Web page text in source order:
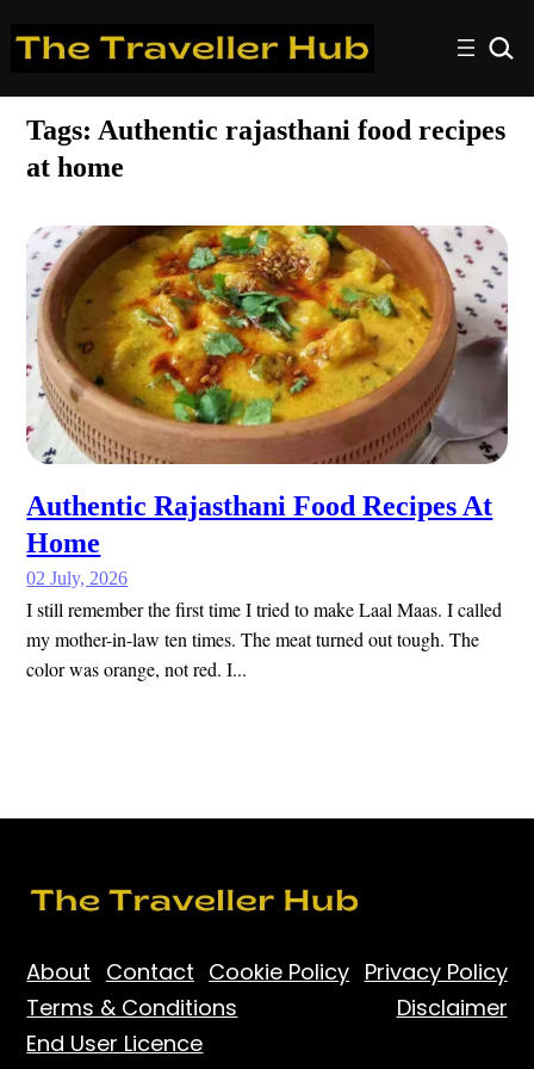
Tags:Authentic rajasthani food recipes
at home
Authentic Rajasthani Food Recipes At
Home
02 July, 2026
I still remember the first time I tried to make Laal Maas. I called
my mother-in-law ten times. The meat turned out tough. The
color was orange, not red. I...
About Contact Cookie Policy Privacy Policy
Terms & Conditions
Disclaimer
End User Licence